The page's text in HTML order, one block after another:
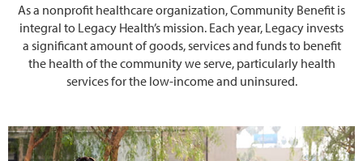
As a nonprofit healthcare organization, Community Benefit is
integral to Legacy Health’s mission. Each year, Legacy invests
a significant amount of goods, services and funds to benefit
the health of the community we serve, particularly health
services for the low-income and uninsured.